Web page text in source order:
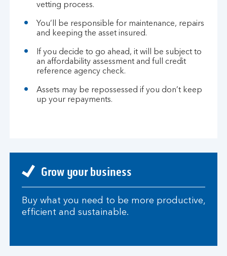
vetting process.
You’ll be responsible for maintenance, repairs
and keeping the asset insured.
If you decide to go ahead, it will be subject to
an affordability assessment and full credit
reference agency check.
Assets may be repossessed if you don’t keep
up your repayments.
Grow your business
Buy what you need to be more productive,
efficient and sustainable.